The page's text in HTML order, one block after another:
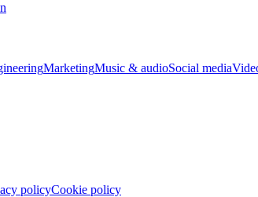
MarketingMusic & audioSocial media
policyCookie policy